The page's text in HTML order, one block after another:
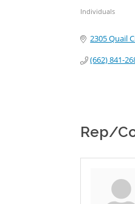
Individuals
2305 Quail
(662) 841-
Rep/